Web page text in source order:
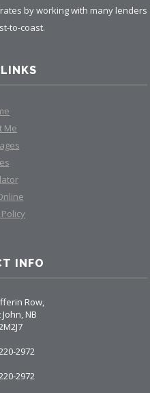
by working with many lenders
to-coast.
Me
INFO
Row,
NB
2972
2972